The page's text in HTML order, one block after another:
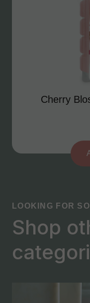
Cherry
LOOKING FOR
Shop